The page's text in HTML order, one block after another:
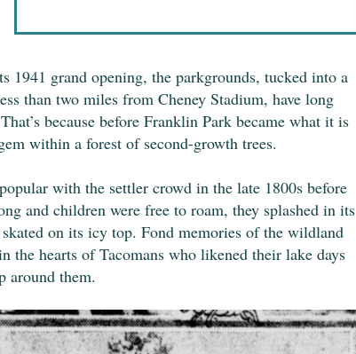
1941 grand opening, the parkgrounds, tucked into a
than two miles from Cheney Stadium, have long
because before Franklin Park became what it is
within a forest of second-growth trees.
with the settler crowd in the late 1800s before
and children were free to roam, they splashed in its
on its icy top. Fond memories of the wildland
the hearts of Tacomans who likened their lake days
around them.